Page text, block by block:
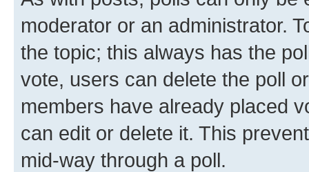
moderator or an administrator.
the topic; this always has the
vote, users can delete the poll
members have already placed
can edit or delete it. This
mid-way through a poll.